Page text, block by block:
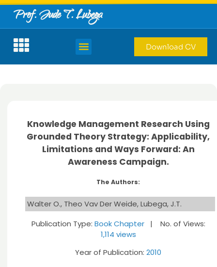
Prof. Jude T. Lubega
Download CV
Knowledge Management Research Using
Grounded Theory Strategy: Applicability,
Limitations and Ways Forward: An
Awareness Campaign.
The Authors:
Walter O., Theo Vav Der Weide, Lubega, J.T.
Publication Type: Book Chapter| No. of Views:
1,114 views
Year of Publication: 2010